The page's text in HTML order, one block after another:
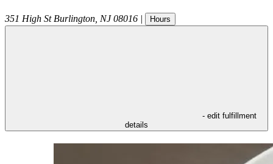
351 High St Burlington NJ 08016 | Hours
- edit fulfillment
details